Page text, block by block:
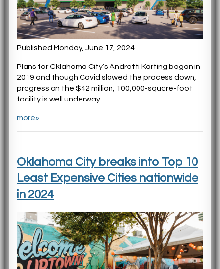
Published Monday, June 17, 2024
Plans for Oklahoma City’s Andretti Karting began in
2019 and though Covid slowed the process down,
progress on the $42 million, 100,000-square-foot
facility is well underway.
more»
Oklahoma City breaks into Top 10
Least Expensive Cities nationwide
in 2024